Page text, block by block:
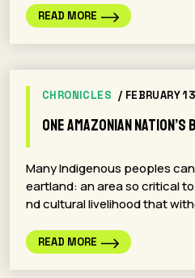
READ MORE
CHRONICLES / FEBRUARY
One Amazonian
Many Indigenous peoples
eartland: an area so critical
nd cultural livelihood that
READ MORE